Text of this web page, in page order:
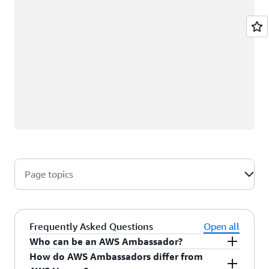
Page topics
Frequently Asked Questions
Open all
Who can be an AWS Ambassador?
AWS Ambassadors are AWS professionals within
How do AWS Ambassadors differ from